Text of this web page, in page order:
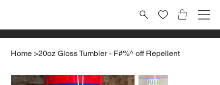
Home >20oz Gloss Tumbler - F#%^ off Repellent